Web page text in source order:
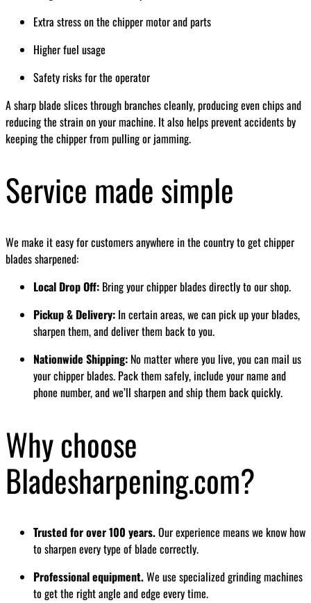
Extra stress on the chipper motor and parts
Higher fuel usage
Safety risks for the operator
A sharp blade slices through branches cleanly, producing even chips and
reducing the strain on your machine. It also helps prevent accidents by
keeping the chipper from pulling or jamming.
Service made simple
We make it easy for customers anywhere in the country to get chipper
blades sharpened:
Local Drop Off: Bring your chipper blades directly to our shop.
Pickup & Delivery: In certain areas, we can pick up your blades,
sharpen them, and deliver them back to you.
Nationwide Shipping: No matter where you live, you can mail us
your chipper blades. Pack them safely, include your name and
phone number, and we’ll sharpen and ship them back quickly.
Why choose
Bladesharpening.com?
Trusted for over 100 years.Our experience means we know how
to sharpen every type of blade correctly.
Professional equipment.We use specialized grinding machines
to get the right angle and edge every time.